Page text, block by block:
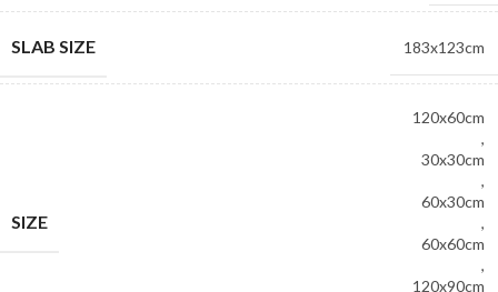
SLAB SIZE 183x123cm
SIZE
120x60cm
,
30x30cm
,
60x30cm
,
60x60cm
,
120x90cm